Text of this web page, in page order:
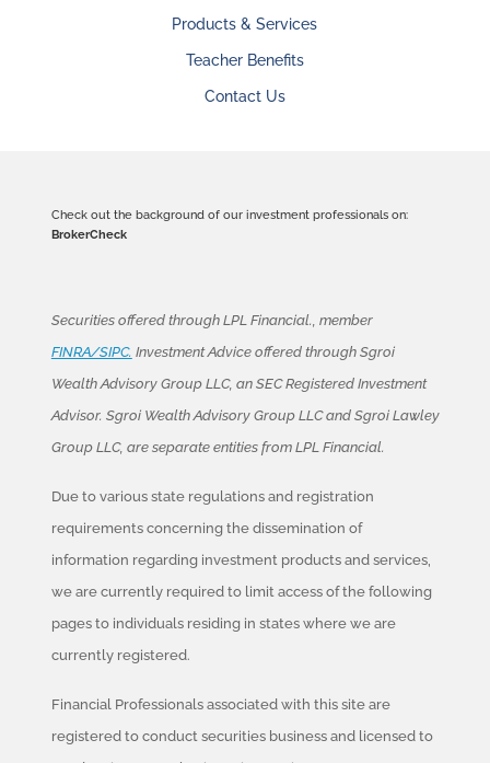
Products & Services
Teacher Benefits
Contact Us
Check out the background of our investment professionals on:
BrokerCheck
Securities offered through LPL Financial., member
FINRA/SIPC. Investment Advice offered through Sgroi
Wealth Advisory Group LLC, an SEC Registered Investment
Advisor. Sgroi Wealth Advisory Group LLC and Sgroi Lawley
Group LLC, are separate entities from LPL Financial.
Due to various state regulations and registration
requirements concerning the dissemination of
information regarding investment products and services,
we are currently required to limit access of the following
pages to individuals residing in states where we are
currently registered.
Financial Professionals associated with this site are
registered to conduct securities business and licensed to